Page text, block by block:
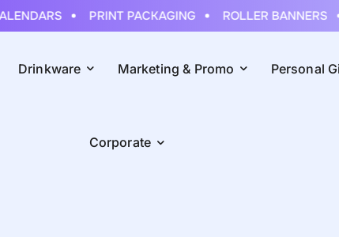
PRINT PACKAGING ROLLER BANNERS
Drinkware Marketing & Promo Personal
Corporate